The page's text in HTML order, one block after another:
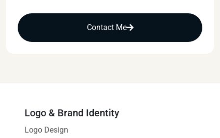
Contact Me
Logo & Brand Identity
Logo Design